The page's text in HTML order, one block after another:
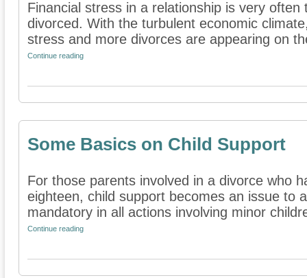
Financial stress in a relationship is very often
divorced. With the turbulent economic
stress and more divorces are appearing on
Continue reading
Some Basics on Child Support
For those parents involved in a divorce who
eighteen, child support becomes an issue to
mandatory in all actions involving minor
Continue reading